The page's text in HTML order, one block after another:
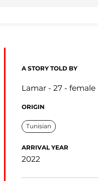
A STORY TOLD BY
Lamar 27 female
ORIGIN
Tunisian
ARRIVAL YEAR
2022